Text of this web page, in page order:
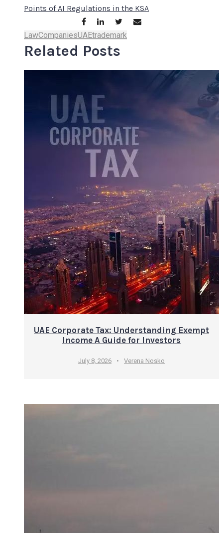
Points of AI Regulations in the KSA
LawCompaniesUAEtrademark
Related Posts
UAE Corporate Tax: Understanding Exempt
Income A Guide for Investors
July 8, 2026 • Verena Nosko